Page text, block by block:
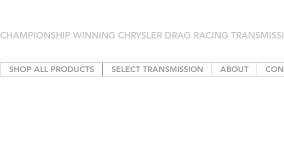
CHAMPIONSHIP WINNING CHRYSLER DRAG RACING
SHOP ALL PRODUCTS SELECT TRANSMISSION ABOUT